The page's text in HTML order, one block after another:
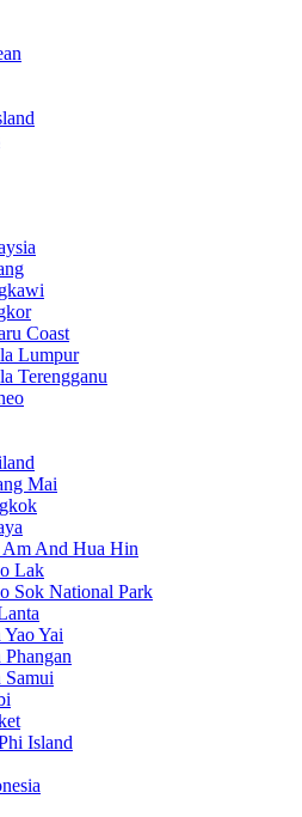
Coast
Lumpur
Terengganu
Mai
Am And Hua Hin
Lak
Sok National Park
Yai
Island